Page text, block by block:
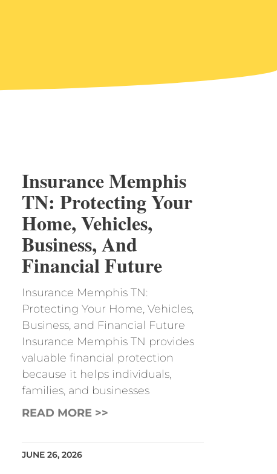
Insurance Memphis
TN: Protecting Your
Home, Vehicles,
Business, And
Financial Future
Insurance Memphis TN:
Protecting Your Home, Vehicles,
Business, and Financial Future
Insurance Memphis TN provides
valuable financial protection
because it helps individuals,
families, and businesses
READ MORE >>
JUNE 26, 2026